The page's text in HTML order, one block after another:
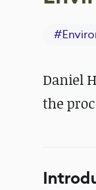
#
Daniel
the